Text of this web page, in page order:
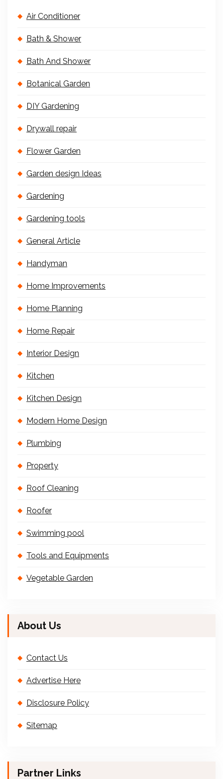
Air Conditioner
Bath & Shower
Bath And Shower
Botanical Garden
DIY Gardening
Drywall repair
Flower Garden
Garden design Ideas
Gardening
Gardening tools
General Article
Handyman
Home Improvements
Home Planning
Home Repair
Interior Design
Kitchen
Kitchen Design
Modern Home Design
Plumbing
Property
Roof Cleaning
Roofer
Swimming pool
Tools and Equipments
Vegetable Garden
About Us
Contact Us
Advertise Here
Disclosure Policy
Sitemap
Partner Links